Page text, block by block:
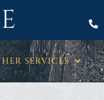
SERVICES